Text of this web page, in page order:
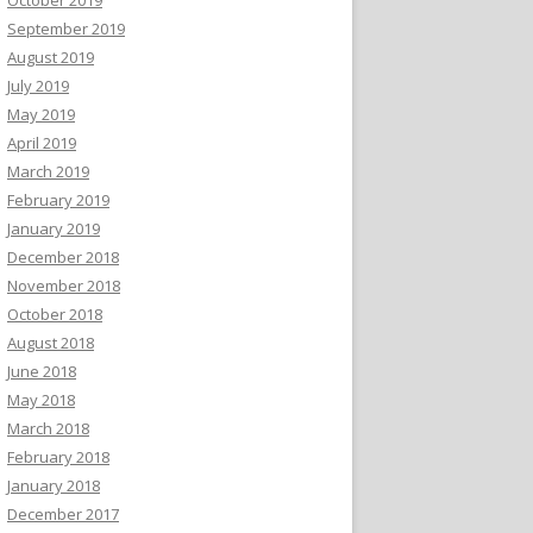
September 2019
August 2019
July 2019
May 2019
April 2019
March 2019
February 2019
January 2019
December 2018
November 2018
October 2018
August 2018
June 2018
May 2018
March 2018
February 2018
January 2018
December 2017